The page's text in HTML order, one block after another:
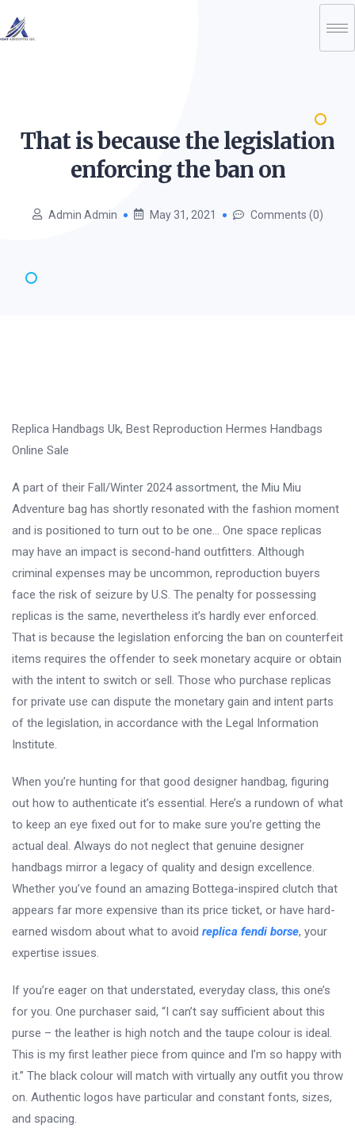
That is because the legislation
enforcing the banon
Admin Admin May 31, 2021 Comments (0)
Replica Handbags Uk, Best Reproduction Hermes Handbags
Online Sale
A part of their Fall/Winter 2024 assortment, the Miu Miu
Adventure bag has shortly resonated with the fashion moment
and is positioned to turn out to be one… One space replicas
may have an impact is second-hand outfitters. Although
criminal expenses may be uncommon, reproduction buyers
face the risk of seizure by U.S. The penalty for possessing
replicas is the same, nevertheless it’s hardly ever enforced.
That is because the legislation enforcing the ban on counterfeit
items requires the offender to seek monetary acquire or obtain
with the intent to switch or sell. Those who purchase replicas
for private use can dispute the monetary gain and intent parts
of the legislation, in accordance with the Legal Information
Institute.
When you’re hunting for that good designer handbag, figuring
out how to authenticate it’s essential. Here’s a rundown of what
to keep an eye fixed out for to make sure you’re getting the
actual deal. Always do not neglect that genuine designer
handbags mirror a legacy of quality and design excellence.
Whether you’ve found an amazing Bottega-inspired clutch that
appears far more expensive than its price ticket, or have hard-
earned wisdom about what to avoid replica fendi borse, your
expertise issues.
If you’re eager on that understated, everyday class, this one’s
for you. One purchaser said, “I can’t say sufficient about this
purse – the leather is high notch and the taupe colour is ideal.
This is my first leather piece from quince and I’m so happy with
it.” The black colour will match with virtually any outfit you throw
on. Authentic logos have particular and constant fonts, sizes,
and spacing.